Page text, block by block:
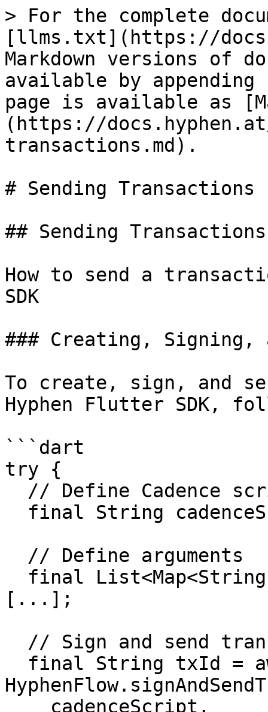
> For the complete
[llms.txt](https://
Markdown versions of
available by
page is available as
(https://
transactions.md).
# Sending Transactions
## Sending Transactions
How to send a
SDK
### Creating, Signing,
To create, sign, and
Hyphen Flutter SDK,
```dart
try {
[...];